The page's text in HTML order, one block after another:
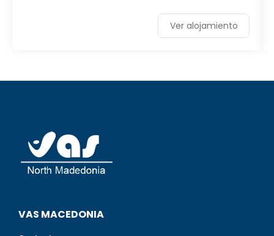
Ver alojamiento
VAS MACEDONIA